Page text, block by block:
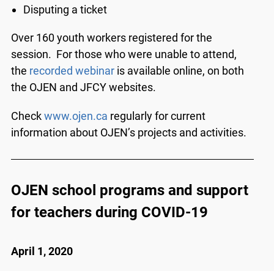
Disputing a ticket
Over 160 youth workers registered for the
session. For those who were unable to attend,
the recorded webinaris available online, on both
the OJEN and JFCY websites.
Checkwww.ojen.ca regularly for current
information about OJEN’s projects and activities.
OJEN school programs and support
for teachers during COVID-19
April 1, 2020